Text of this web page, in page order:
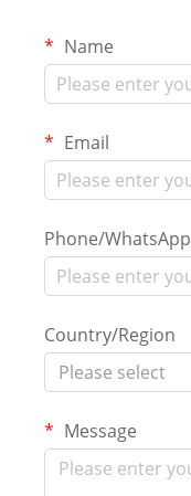
Name
Email
Phone/WhatsApp
Country/Region
Please select
Message